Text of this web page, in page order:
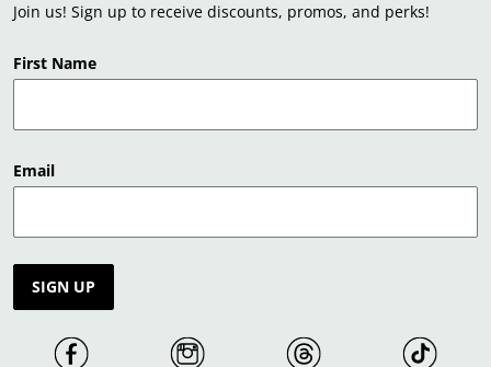
Join us! Sign up to receive discounts, promos, and perks!
First Name
Email
SIGN UP